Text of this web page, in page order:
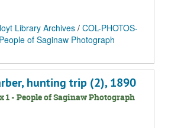
Library Archives / COL-PHOTOS-
of Saginaw Photograph
hunting trip (2), 1890
1 - People of Saginaw Photograph